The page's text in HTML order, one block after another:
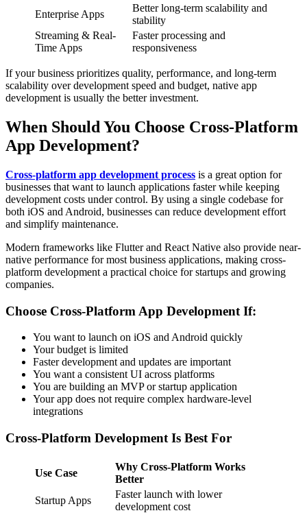
Enterprise Apps
Better long-term scalability and
stability
Streaming & Real-
Time Apps
Faster processing and
responsiveness
If your business prioritizes quality, performance, and long-term
scalability over development speed and budget, native app
development is usually the better investment.
When Should You Choose Cross-Platform
App Development?
Cross-platform app development process is a great option for
businesses that want to launch applications faster while keeping
development costs under control. By using a single codebase for
both iOS and Android, businesses can reduce development effort
and simplify maintenance.
Modern frameworks like Flutter and React Native also provide near-
native performance for most business applications, making cross-
platform development a practical choice for startups and growing
companies.
Choose Cross-Platform App Development If:
You want to launch on iOS and Android quickly
Your budget is limited
Faster development and updates are important
You want a consistent UI across platforms
You are building an MVP or startup application
Your app does not require complex hardware-level
integrations
Cross-Platform Development Is Best For
Use Case
Why Cross-Platform Works
Better
Startup Apps
Faster launch with lower
development cost